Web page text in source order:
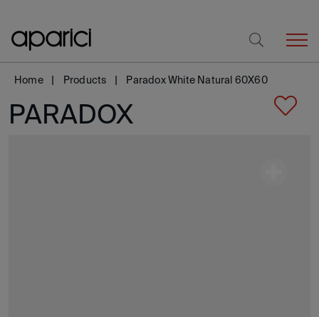
Home Products Paradox White Natural 60X60
PARADOX